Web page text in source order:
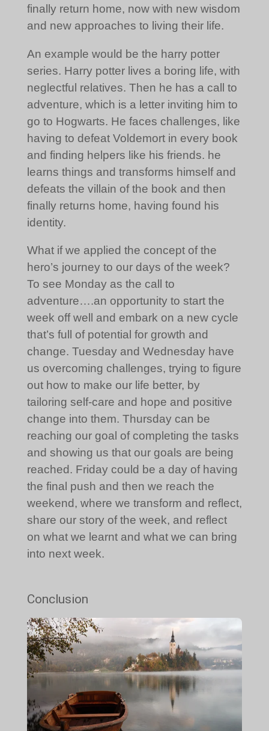
finally return home, now with new wisdom
and new approaches to living their life.
An example would be the harry potter
series. Harry potter lives a boring life, with
neglectful relatives. Then he has a call to
adventure, which is a letter inviting him to
go to Hogwarts. He faces challenges, like
having to defeat Voldemort in every book
and finding helpers like his friends. he
learns things and transforms himself and
defeats the villain of the book and then
finally returns home, having found his
identity.
What if we applied the concept of the
hero’s journey to our days of the week?
To see Monday as the call to
adventure….an opportunity to start the
week off well and embark on a new cycle
that’s full of potential for growth and
change. Tuesday and Wednesday have
us overcoming challenges, trying to figure
out how to make our life better, by
tailoring self-care and hope and positive
change into them. Thursday can be
reaching our goal of completing the tasks
and showing us that our goals are being
reached. Friday could be a day of having
the final push and then we reach the
weekend, where we transform and reflect,
share our story of the week, and reflect
on what we learnt and what we can bring
into next week.
Conclusion